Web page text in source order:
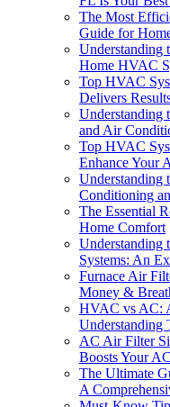
The Most
Guide for
Understanding
Home HVAC
Top HVAC
Delivers
Understanding
and Air
Top HVAC
Enhance Your
Understanding
Conditioning
The Essential
Home Comfort
Understanding
Systems: An
Furnace Air
Money &
HVAC vs AC:
Understanding
AC Air Filter
Boosts Your
The Ultimate
A